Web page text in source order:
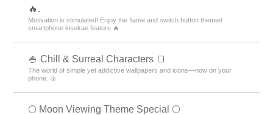
🔥.
Motivation is stimulated! Enjoy the flame and switch button themed
smartphone kisekae feature 🔥
🍚 Chill & Surreal Characters 🍞
The world of simple yet addictive wallpapers and icons—now on your
phone. 🍙
🌕 Moon Viewing Theme Special 🌕